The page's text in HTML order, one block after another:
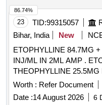
23 TID:99315057
Bihar, India
New
ETOPHYLLINE 84.7MG
INJ/ML IN 2ML AMP . ETOPHYLLINE 84.7MG +
THEOPHYLLINE
Worth : Refer Document
Date :14 August 2026 6
86.74%